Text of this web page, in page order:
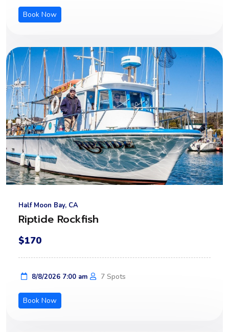
Book Now
Half Moon Bay, CA
Riptide Rockfish
$170
8/8/2026 7:00 am 7 Spots
Book Now